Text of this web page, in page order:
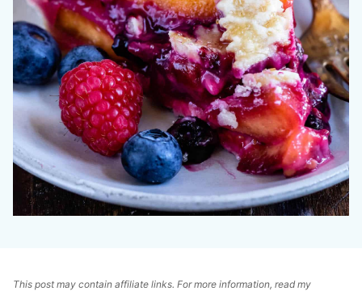
This post may contain affiliate links. For more information, read my